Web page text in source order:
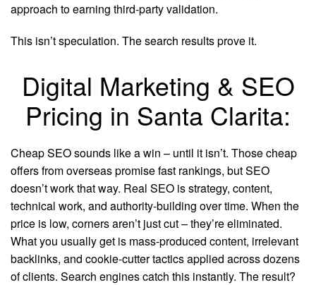
approach to earning third-party validation.
This isn’t speculation. The search results prove it.
Digital Marketing & SEO
Pricing in Santa Clarita:
Cheap SEO sounds like a win – until it isn’t. Those cheap
offers from overseas promise fast rankings, but SEO
doesn’t work that way. Real SEO is strategy, content,
technical work, and authority-building over time. When the
price is low, corners aren’t just cut – they’re eliminated.
What you usually get is mass-produced content, irrelevant
backlinks, and cookie-cutter tactics applied across dozens
of clients. Search engines catch this instantly. The result?